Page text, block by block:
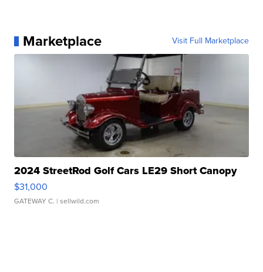
Marketplace Visit Full Marketplace
2024 StreetRod Golf Cars LE29 Short Canopy
$31,000
GATEWAY C. | sellwild.com